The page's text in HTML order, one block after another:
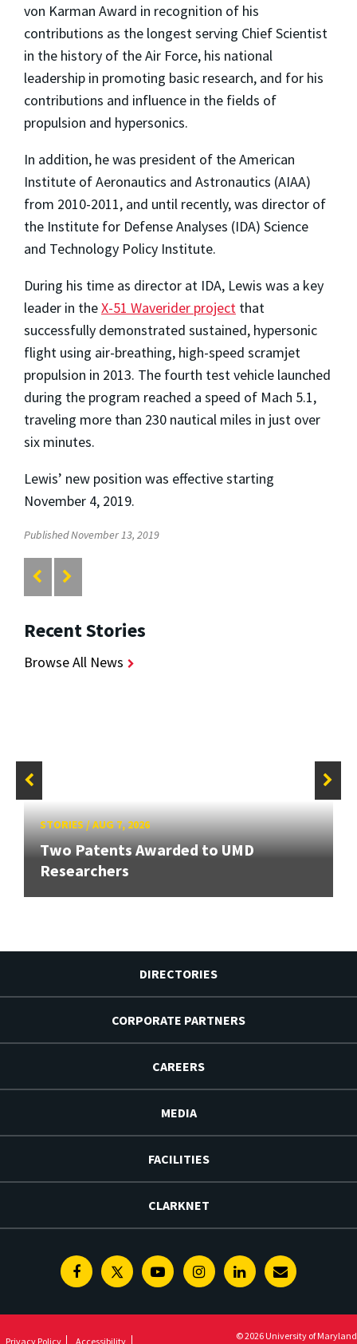
von Karman Award in recognition of his
contributions as the longest serving Chief Scientist
in the history of the Air Force, his national
leadership in promoting basic research, and for his
contributions and influence in the fields of
propulsion and hypersonics.
In addition, he was president of the American
Institute of Aeronautics and Astronautics (AIAA)
from 2010-2011, and until recently, was director of
the Institute for Defense Analyses (IDA) Science
and Technology Policy Institute.
During his time as director at IDA, Lewis was a key
leader in theX-51 Waverider project that
successfully demonstrated sustained, hypersonic
flight using air-breathing, high-speed scramjet
propulsion in 2013. The fourth test vehicle launched
during the program reached a speed of Mach 5.1,
traveling more than 230 nautical miles in just over
six minutes.
Lewis’ new position was effective starting
November 4, 2019.
Published November 13, 2019
Recent Stories
Browse All News
STORIES/AUG 7, 2026
Two Patents Awarded to UMD
Researchers
DIRECTORIES
CORPORATE PARTNERS
CAREERS
MEDIA
FACILITIES
CLARKNET
FacebookTwitterYoutubeInstagramLinkedinE-
Privacy Policy Accessibility © 2026 University of Maryland